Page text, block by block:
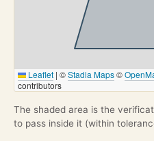
Leaflet | ©Stadia Maps©
contributors
The shaded area is the
to pass inside it (within